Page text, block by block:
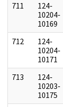
711
124-
10204-
10169
712
124-
10204-
10171
713
124-
10203-
10175